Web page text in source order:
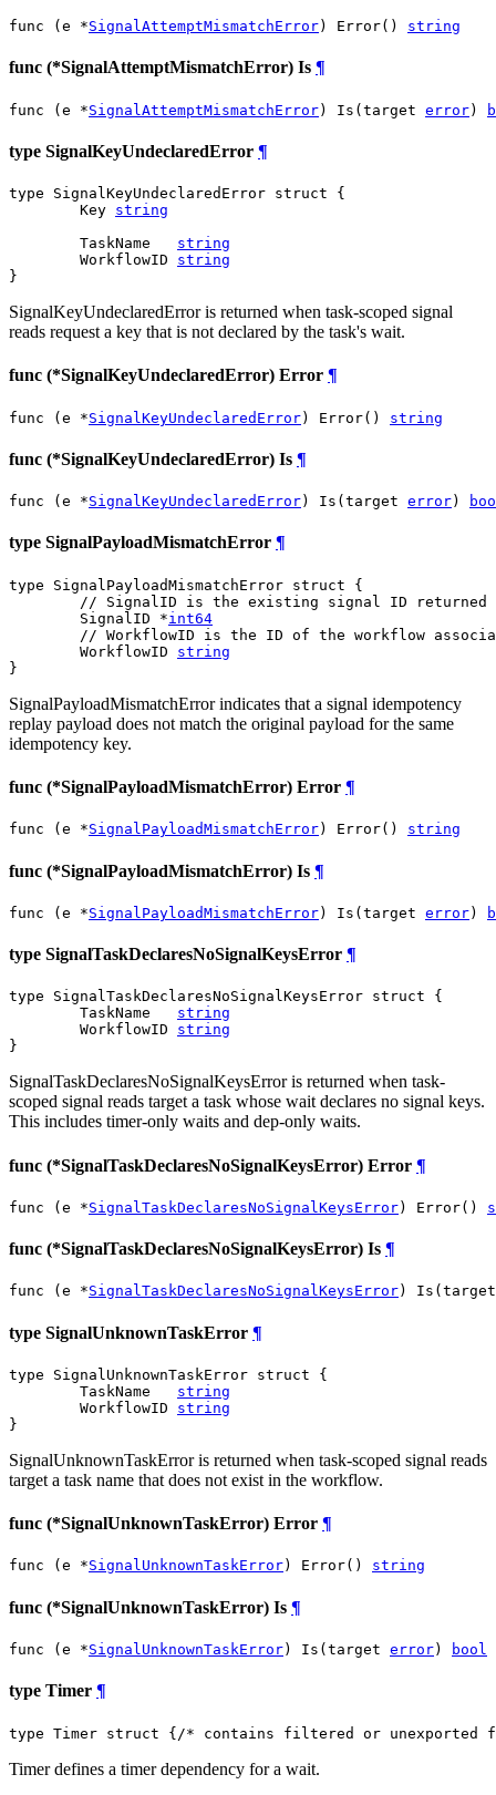
func (e *SignalAttemptMismatchError) Error() string
func (*SignalAttemptMismatchError) Is ¶
func (e *SignalAttemptMismatchError) Is(target error)
type SignalKeyUndeclaredError ¶
type SignalKeyUndeclaredError struct {
	Key
string
	TaskName
string
	WorkflowID
string
}
SignalKeyUndeclaredError is returned when task-scoped signal
reads request a key that is not declared by the task's wait.
func (*SignalKeyUndeclaredError) Error ¶
func (e *SignalKeyUndeclaredError) Error() string
func (*SignalKeyUndeclaredError) Is ¶
func (e *SignalKeyUndeclaredError) Is(target error)
type SignalPayloadMismatchError ¶
type SignalPayloadMismatchError struct {
// SignalID is the existing signal ID returned
	SignalID *
int64
// WorkflowID is the ID of the workflow
	WorkflowID
string
}
SignalPayloadMismatchError indicates that a signal idempotency
replay payload does not match the original payload for the same
idempotency key.
func (*SignalPayloadMismatchError) Error ¶
func (e *SignalPayloadMismatchError) Error() string
func (*SignalPayloadMismatchError) Is ¶
func (e *SignalPayloadMismatchError) Is(target error)
type SignalTaskDeclaresNoSignalKeysError ¶
type SignalTaskDeclaresNoSignalKeysError struct {
	TaskName
string
	WorkflowID
string
}
SignalTaskDeclaresNoSignalKeysError is returned when task-
scoped signal reads target a task whose wait declares no signal keys.
This includes timer-only waits and dep-only waits.
func (*SignalTaskDeclaresNoSignalKeysError) Error ¶
func (e *SignalTaskDeclaresNoSignalKeysError) Error()
func (*SignalTaskDeclaresNoSignalKeysError) Is ¶
func (e *SignalTaskDeclaresNoSignalKeysError)
type SignalUnknownTaskError ¶
type SignalUnknownTaskError struct {
	TaskName
string
	WorkflowID
string
}
SignalUnknownTaskError is returned when task-scoped signal reads
target a task name that does not exist in the workflow.
func (*SignalUnknownTaskError) Error ¶
func (e *SignalUnknownTaskError) Error() string
func (*SignalUnknownTaskError) Is ¶
func (e *SignalUnknownTaskError) Is(target error) bool
type Timer ¶
type Timer struct { /* contains filtered or unexported
Timer defines a timer dependency for a wait.